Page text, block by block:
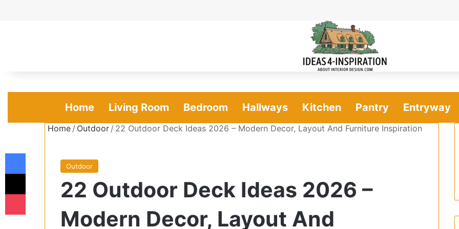
Home Living Room Bedroom Hallways Kitchen Pantry Entryway
Home / Outdoor / 22 Outdoor Deck Ideas 2026 – Modern Decor, Layout And Furniture Inspiration
Outdoor
22 Outdoor Deck Ideas 2026 –
Modern Decor, Layout And